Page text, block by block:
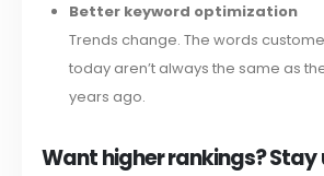
Better keyword optimization
Trends change. The words
today aren’t always the same as
years ago.
Want higher rankings?